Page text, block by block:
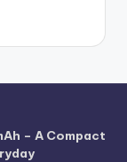
– A Compact